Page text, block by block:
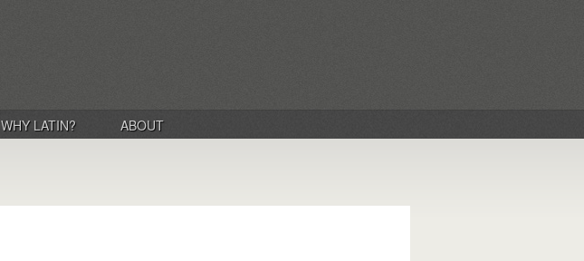
WHY LATIN? ABOUT